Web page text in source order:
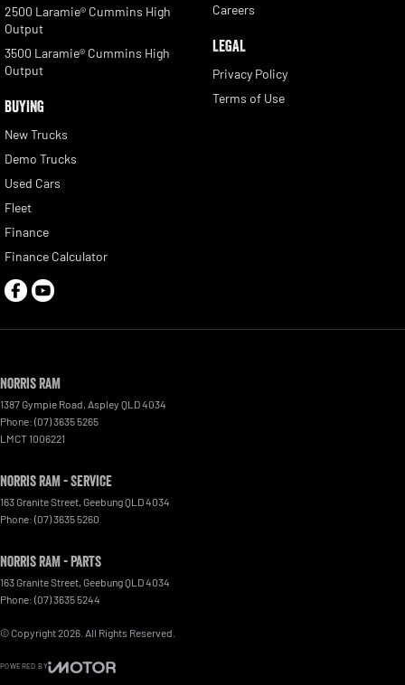
2500 Laramie® Cummins High
Output
3500 Laramie® Cummins High
Output
BUYING
New Trucks
Demo Trucks
Used Cars
Fleet
Finance
Finance Calculator
Careers
LEGAL
Privacy Policy
Terms of Use
Norris RAM
1387 Gympie Road Aspley QLD4034
Phone: (07) 3635 5265
LMCT 1006221
Norris RAM - Service
163 Granite Street GeebungQLD4034
Phone: (07) 3635 5260
Norris RAM - Parts
163 Granite Street GeebungQLD4034
Phone: (07) 3635 5244
© Copyright2026 . All Rights Reserved.
POWERED BY